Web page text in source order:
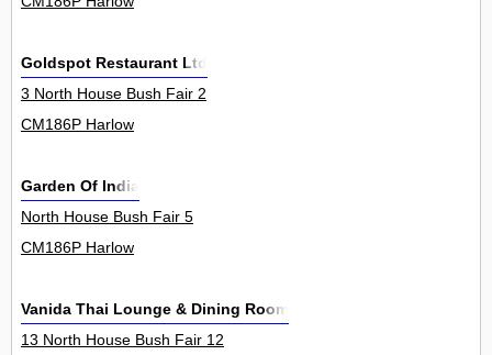
Goldspot Restaurant Ltd
3 North House Bush Fair 2
CM186P Harlow
Garden Of India
North House Bush Fair 5
CM186P Harlow
Vanida Thai Lounge & Dining Room
13 North House Bush Fair 12